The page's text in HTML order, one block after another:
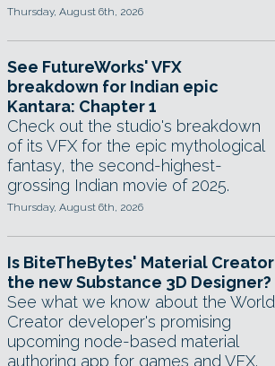
Thursday, August 6th, 2026
See FutureWorks' VFX
breakdown for Indian epic
Kantara: Chapter 1
Check out the studio's breakdown
of its VFX for the epic mythological
fantasy, the second-highest-
grossing Indian movie of 2025.
Thursday, August 6th, 2026
Is BiteTheBytes' Material Creator
the new Substance 3D Designer?
See what we know about the World
Creator developer's promising
upcoming node-based material
authoring app for games and VFX.